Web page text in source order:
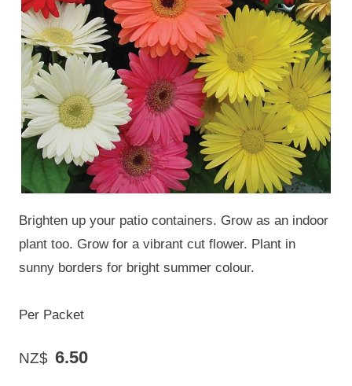
Brighten up your patio containers. Grow as an indoor
plant too. Grow for a vibrant cut flower. Plant in
sunny borders for bright summer colour.
Per Packet
NZ$ 6.50